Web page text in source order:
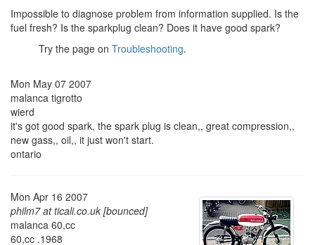
Impossible to diagnose problem from information supplied. Is the
fuel fresh? Is the sparkplug clean? Does it have good spark?
Try the page on Troubleshooting.
Mon May 07 2007
malanca tigrotto
wierd
it's got good spark, the spark plug is clean,, great compression,,
new gass,, oil,, it just won't start.
ontario
Mon Apr 16 2007
philm7 at ticali.co.uk [bounced]
malanca 60,cc
60,cc .1968